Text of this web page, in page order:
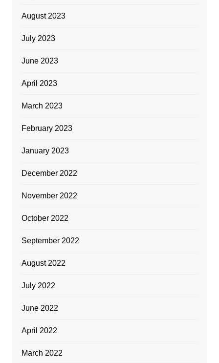
August 2023
July 2023
June 2023
April 2023
March 2023
February 2023
January 2023
December 2022
November 2022
October 2022
September 2022
August 2022
July 2022
June 2022
April 2022
March 2022